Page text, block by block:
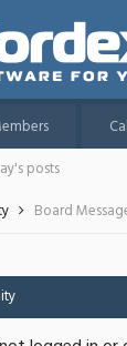
posts
Board